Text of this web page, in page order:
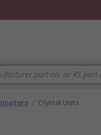
/ Crystal Units